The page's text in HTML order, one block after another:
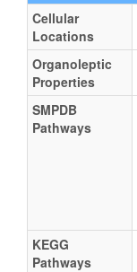
Cellular
Locations
Organoleptic
Properties
SMPDB
Pathways
KEGG
Pathways